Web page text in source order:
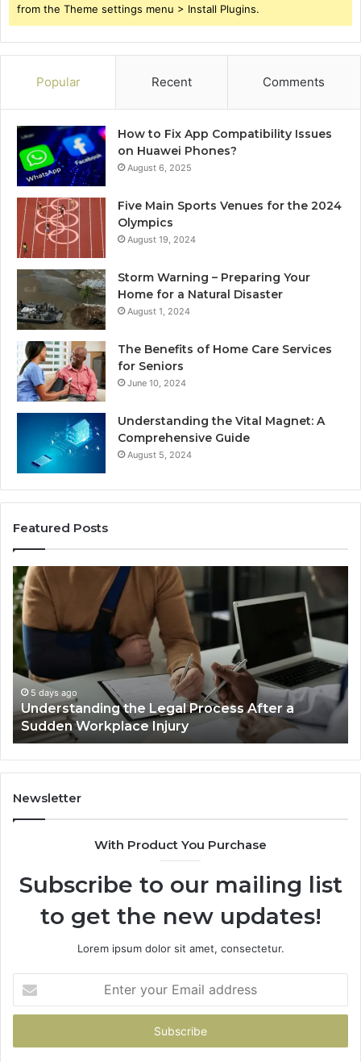
from the Theme settings menu > Install Plugins.
Popular Recent Comments
How to Fix App Compatibility Issues
on Huawei Phones?
August 6, 2025
Five Main Sports Venues for the 2024
Olympics
August 19, 2024
Storm Warning – Preparing Your
Home for a Natural Disaster
August 1, 2024
The Benefits of Home Care Services
for Seniors
June 10, 2024
Understanding the Vital Magnet: A
Comprehensive Guide
August 5, 2024
Featured Posts
After a
Why
Most
Reno
Accident
Cases
Are
Long
Before
Trial
5 days ago
Why Most Reno Car Accident
Decided Long Before Trial
Newsletter
With Product You Purchase
Subscribe to our mailing list
to get the new updates!
Lorem ipsum dolor sit amet, consectetur.
your
Email